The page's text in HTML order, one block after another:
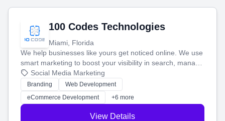
100 Codes Technologies
Miami, Florida
We help businesses like yours get noticed online. We use
smart marketing to boost your visibility in search, manage
your social media, and run ad campaigns that actually
work. Our custom strategies help you connect with more
customers and grow your brand.
Social Media Marketing
Branding
Web Development
eCommerce Development
+6 more
View Details